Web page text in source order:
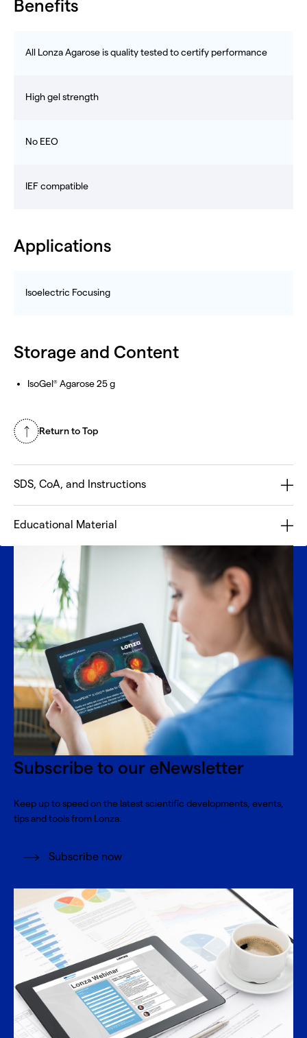
Benefits
All Lonza Agarose is quality tested to certify performance
High gel strength
No EEO
IEF compatible
Applications
Isoelectric Focusing
Storage and Content
IsoGel® Agarose 25 g
Return to Top
SDS, CoA, and Instructions
Educational Material
Subscribe to our eNewsletter
Keep up to speed on the latest scientific developments, events,
tips and tools from Lonza.
Subscribe now